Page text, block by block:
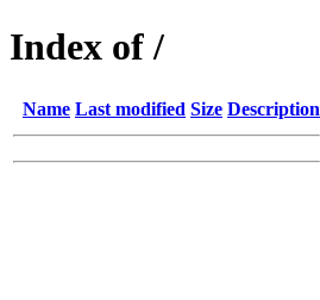
Index of /
Name Last modified Size Description